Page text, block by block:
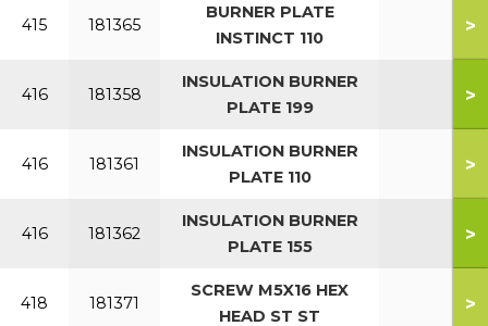
415 181365
BURNER PLATE
INSTINCT 110
>
416 181358
INSULATION BURNER
PLATE 199
>
416 181361
INSULATION BURNER
PLATE 110
>
416 181362
INSULATION BURNER
PLATE 155
>
418 181371
SCREW M5X16 HEX
HEAD ST ST
>